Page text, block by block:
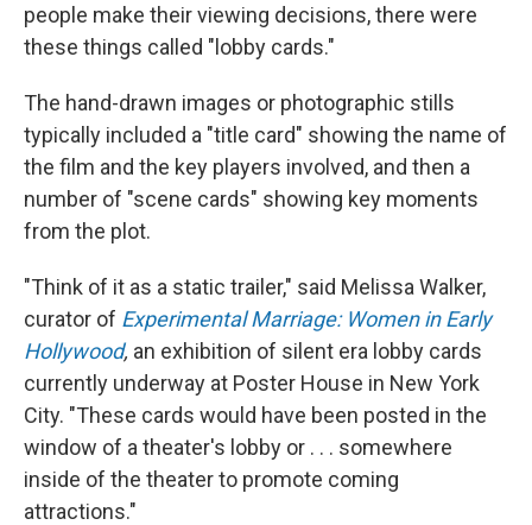
people make their viewing decisions, there were
these things called "lobby cards."
The hand-drawn images or photographic stills
typically included a "title card" showing the name of
the film and the key players involved, and then a
number of "scene cards" showing key moments
from the plot.
"Think of it as a static trailer," said Melissa Walker,
curator of Experimental Marriage: Women in Early
Hollywood, an exhibition of silent era lobby cards
currently underway at Poster House in New York
City. "These cards would have been posted in the
window of a theater's lobby or . . . somewhere
inside of the theater to promote coming
attractions."